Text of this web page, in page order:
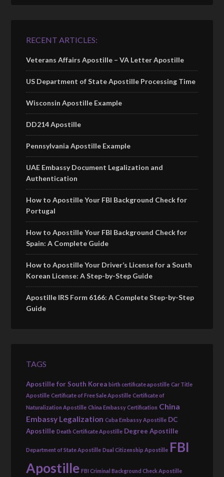
RECENT ARTICLES:
Veterans Affairs Apostille – VA Letter Apostille
US Department of State Apostille Processing Time
Wisconsin Apostille Example
DD214 Apostille
Pennsylvania Apostille Example
UAE Embassy Document Legalization and
Authentication
How to Apostille Your FBI Background Check for
Portugal
How to Apostille Your FBI Background Check for
Spain: A Complete Guide
How to Apostille Your Driver’s License for a South
Korean License: A Step-by-Step Guide
Apostille IRS Form 6166: A Complete Step-by-Step
Guide
TAGS
Apostille for South Korea birth certificate apostille Car Title
Apostille Certificate of Free Sale Apostille Certificate of
Naturalization Apostille China Embassy Certification China
Embassy Legalization Cuba Embassy Apostille DC
Apostille Death Certificate Apostille Degree Apostille
Department of State Apostille Dual Citizenship Apostille FBI
Apostille FBI Criminal Background Check Apostille